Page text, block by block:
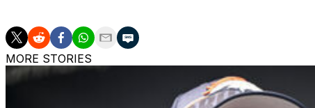
MORE STORIES